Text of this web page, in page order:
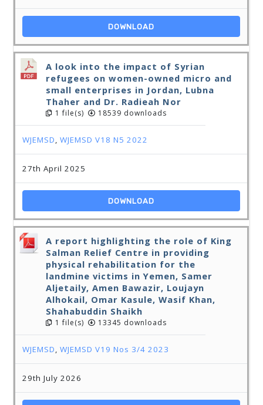
DOWNLOAD
A look into the impact of Syrian
refugees on women-owned micro and
small enterprises in Jordan, Lubna
Thaher and Dr. Radieah Nor
1 file(s) 18539 downloads
WJEMSD,WJEMSD V18 N5 2022
27th April 2025
DOWNLOAD
A report highlighting the role of King
Salman Relief Centre in providing
physical rehabilitation for the
landmine victims in Yemen, Samer
Aljetaily, Amen Bawazir, Loujayn
Alhokail, Omar Kasule, Wasif Khan,
Shahabuddin Shaikh
1 file(s) 13345 downloads
WJEMSD,WJEMSD V19 Nos 3/4 2023
29th July 2026